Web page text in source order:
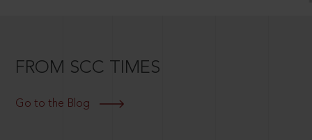
FROM SCC TIMES
Go to the Blog